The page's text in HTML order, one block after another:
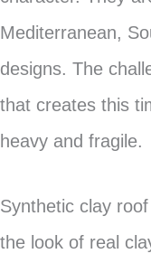
Mediterranean,
designs. The
that creates this
heavy and fragile.
Synthetic clay
the look of real